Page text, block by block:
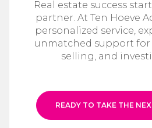
Real estate success
partner. At Ten Hoeve
personalized service,
unmatched support for
selling, and
READY TO TAKE THE